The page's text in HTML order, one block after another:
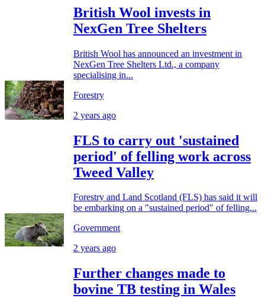
British Wool invests in
NexGen Tree Shelters
British Wool has announced an investment in
NexGen Tree Shelters Ltd., a company
specialising in...
Forestry
2 years ago
FLS to carry out 'sustained
period' of felling work across
Tweed Valley
Forestry and Land Scotland (FLS) has said it will
be embarking on a "sustained period" of felling...
Government
2 years ago
Further changes made to
bovine TB testing in Wales